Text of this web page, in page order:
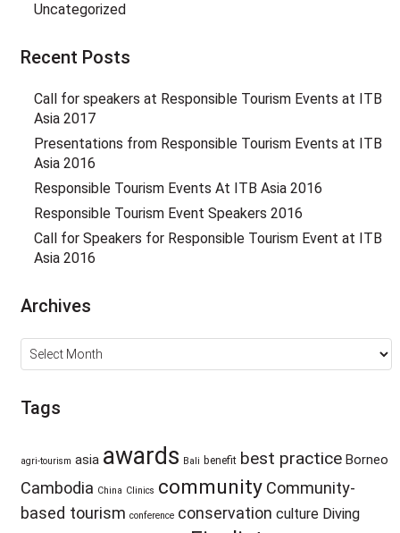
Uncategorized
Recent Posts
Call for speakers at Responsible Tourism Events at ITB
Asia 2017
Presentations from Responsible Tourism Events at ITB
Asia 2016
Responsible Tourism Events At ITB Asia 2016
Responsible Tourism Event Speakers 2016
Call for Speakers for Responsible Tourism Event at ITB
Asia 2016
Archives
Archives
Tags
agri-tourism asia awards Bali benefit best practice Borneo
Cambodia China Clinics community Community-
based tourism conference conservation culture Diving